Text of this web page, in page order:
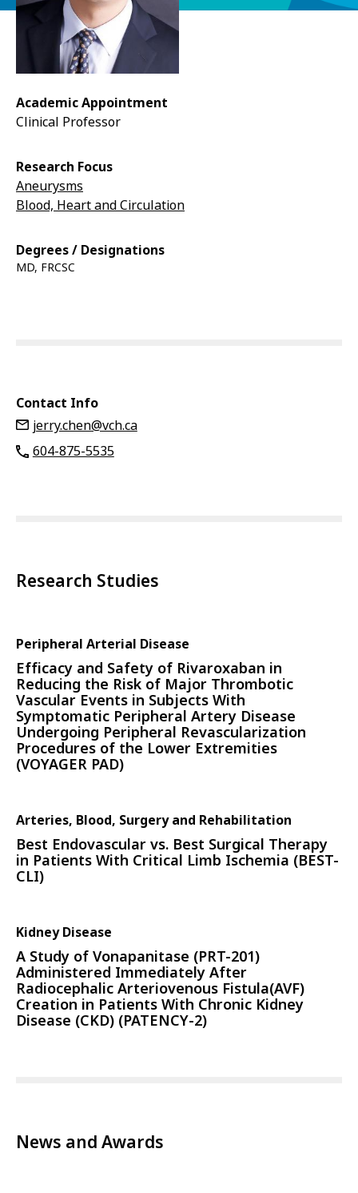
Academic Appointment
Clinical Professor
Research Focus
Aneurysms
Blood, Heart and Circulation
Degrees / Designations
MD, FRCSC
Contact Info
jerry.chen@vch.ca
604-875-5535
Research Studies
Peripheral Arterial Disease
Efficacy and Safety of Rivaroxaban in
Reducing the Risk of Major Thrombotic
Vascular Events in Subjects With
Symptomatic Peripheral Artery Disease
Undergoing Peripheral Revascularization
Procedures of the Lower Extremities
(VOYAGER PAD)
Arteries, Blood, Surgery and Rehabilitation
Best Endovascular vs. Best Surgical Therapy
in Patients With Critical Limb Ischemia (BEST-
CLI)
Kidney Disease
A Study of Vonapanitase (PRT-201)
Administered Immediately After
Radiocephalic Arteriovenous Fistula(AVF)
Creation in Patients With Chronic Kidney
Disease (CKD) (PATENCY-2)
News and Awards